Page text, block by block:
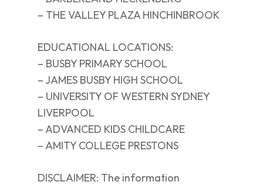
– THE VALLEY PLAZA HINCHINBROOK
EDUCATIONAL LOCATIONS:
– BUSBY PRIMARY SCHOOL
– JAMES BUSBY HIGH SCHOOL
– UNIVERSITY OF WESTERN SYDNEY
LIVERPOOL
– ADVANCED KIDS CHILDCARE
– AMITY COLLEGE PRESTONS
DISCLAIMER: The information